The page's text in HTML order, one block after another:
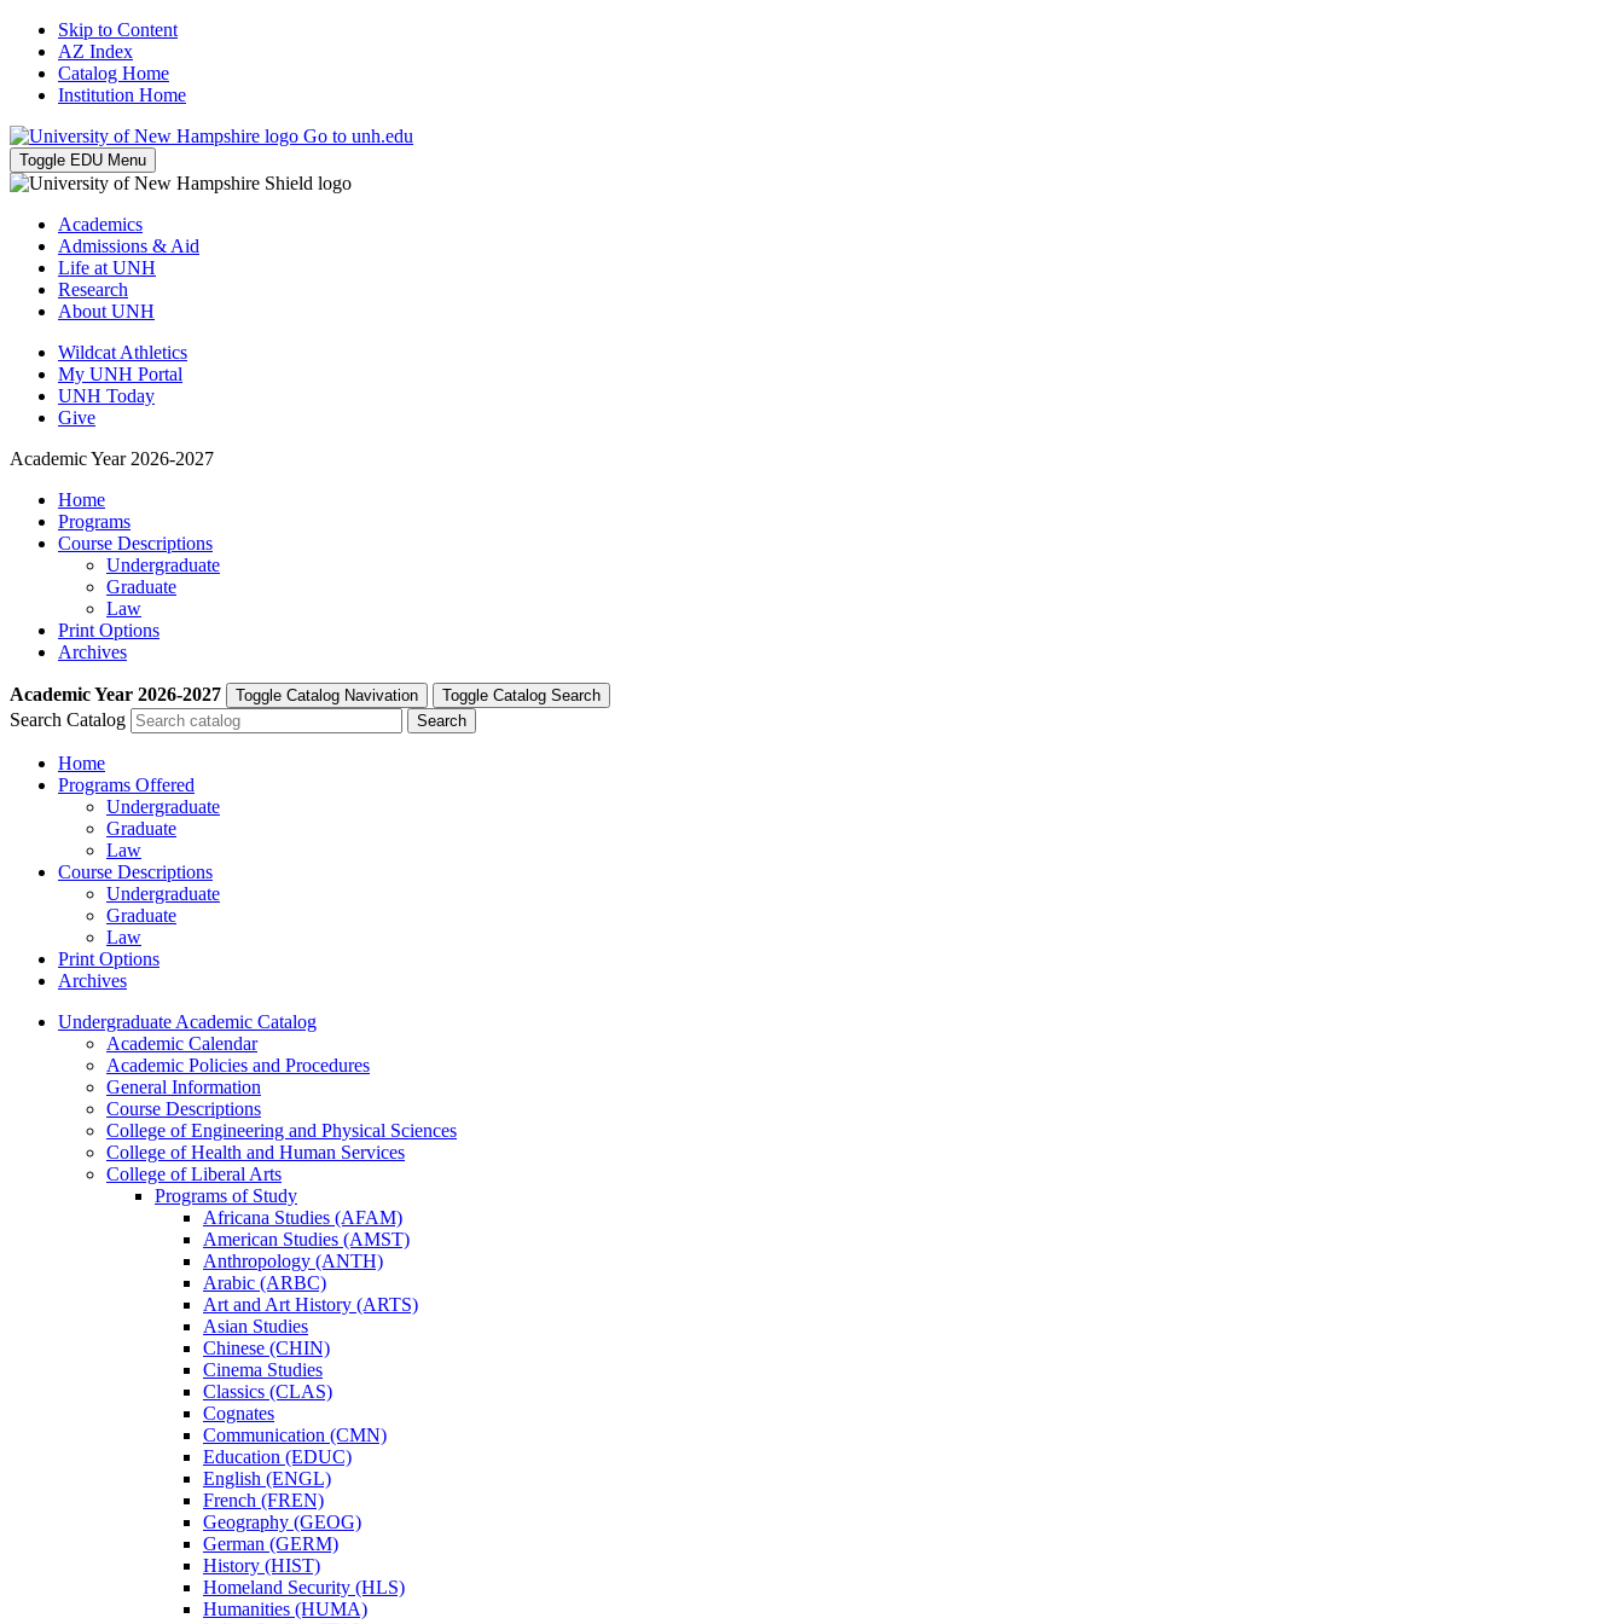
Skip to Content
AZ Index
Catalog Home
Institution Home
Go to unh.edu
Toggle EDU Menu
Academics
Admissions & Aid
Life at UNH
Research
About UNH
Wildcat Athletics
My UNH Portal
UNH Today
Give
Academic Year 2026-2027
Home
Programs
Course Descriptions
Undergraduate
Graduate
Law
Print Options
Archives
Academic Year 2026-2027 Toggle Catalog Navivation Toggle Catalog Search
Search Catalog
Home
Programs Offered
Undergraduate
Graduate
Law
Course Descriptions
Undergraduate
Graduate
Law
Print Options
Archives
Undergraduate Academic Catalog
Academic Calendar
Academic Policies and Procedures
General Information
Course Descriptions
College of Engineering and Physical Sciences
College of Health and Human Services
College of Liberal Arts
Programs of Study
Africana Studies (AFAM)
American Studies (AMST)
Anthropology (ANTH)
Arabic (ARBC)
Art and Art History (ARTS)
Asian Studies
Chinese (CHIN)
Cinema Studies
Classics (CLAS)
Cognates
Communication (CMN)
Education (EDUC)
English (ENGL)
French (FREN)
Geography (GEOG)
German (GERM)
History (HIST)
Homeland Security (HLS)
Humanities (HUMA)